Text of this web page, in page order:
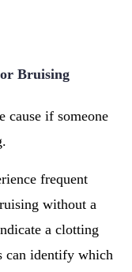
Bruising
cause if someone
frequent
without a
a clotting
can identify which